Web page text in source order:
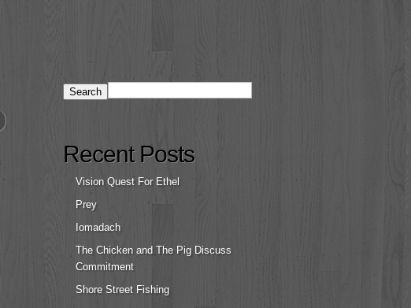
Recent Posts
Vision Quest For Ethel
Prey
Iomadach
The Chicken and The Pig Discuss
Commitment
Shore Street Fishing